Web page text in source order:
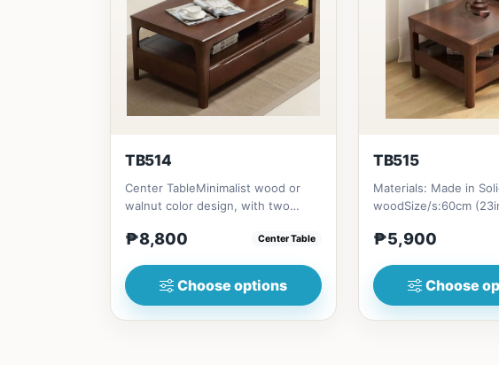
TB514
Center TableMinimalist wood or
walnut color design, with two
₱8,800 Center Table
Choose options
TB515
Materials: Made in
woodSize/s:60cm
₱5,900
Choose